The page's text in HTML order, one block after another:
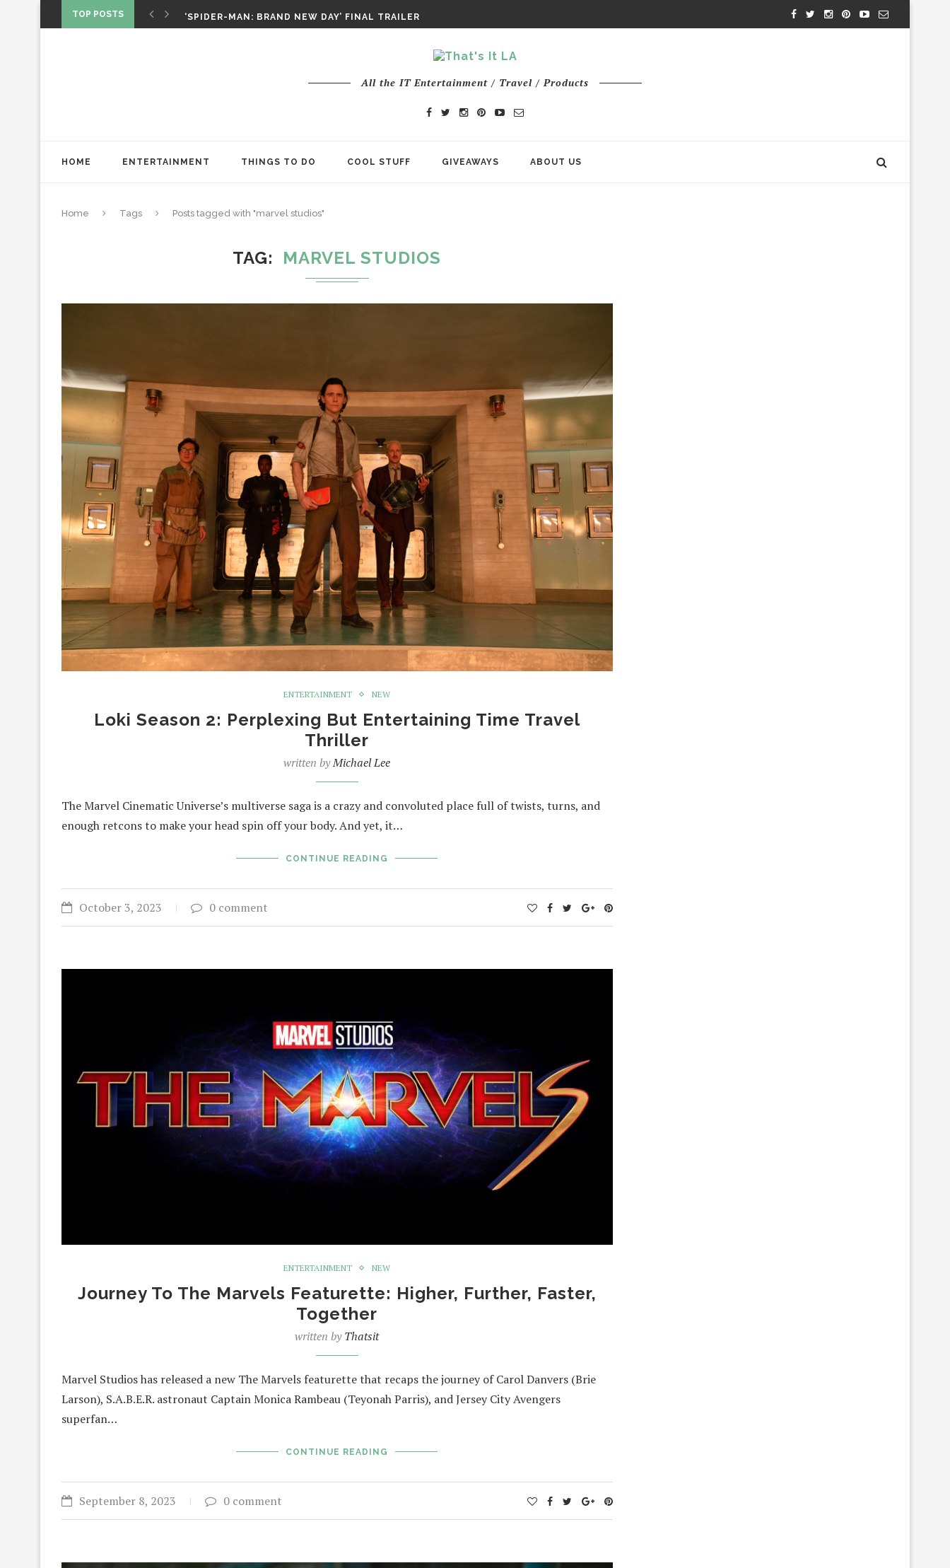
TOP POSTS
‘SPIDER-MAN: BRAND NEW DAY’ FINAL TRAILER
STAR WARS: VISIONS PRESENTS – THE NINTH JEDI
All the IT Entertainment / Travel / Products
HOME ENTERTAINMENT THINGS TO DO COOL STUFF GIVEAWAYS ABOUT US
Home Tags Posts tagged with "marvel studios"
TAG MARVEL STUDIOS
ENTERTAINMENT NEW
Loki Season 2: Perplexing But Entertaining Time Travel
Thriller
written byMichael Lee
The Marvel Cinematic Universe’s multiverse saga is a crazy and convoluted place full of twists, turns, and
enough retcons to make your head spin off your body. And yet, it…
CONTINUE READING
October 3, 2023 0 comment
ENTERTAINMENT NEW
Journey To The Marvels Featurette: Higher, Further, Faster,
Together
written byThatsit
Marvel Studios has released a new The Marvels featurette that recaps the journey of Carol Danvers (Brie
Larson), S.A.B.E.R. astronaut Captain Monica Rambeau (Teyonah Parris), and Jersey City Avengers
superfan…
CONTINUE READING
September 8, 2023 0 comment